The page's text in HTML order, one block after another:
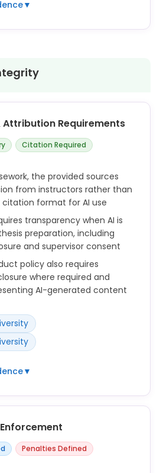
▼
artificial intelligence (AI)
manner.
supervisor(s).
solely responsible for the
accuracy of the thesis.
current state of knowledge
the relevant legal
ethical standards.
honestly, consistently
manner.
Attribution Requirements
Citation Required
the provided sources
from instructors rather than
format for AI use
transparency when AI is
preparation, including
and supervisor consent
policy also requires
where required and
AI-generated content
▼
artificial intelligence (AI)
editing or text generation)
a doctoral thesis must be
may only use such tools with
Penalties Defined